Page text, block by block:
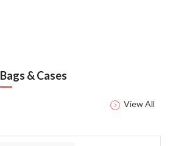
Bags & Cases
View All